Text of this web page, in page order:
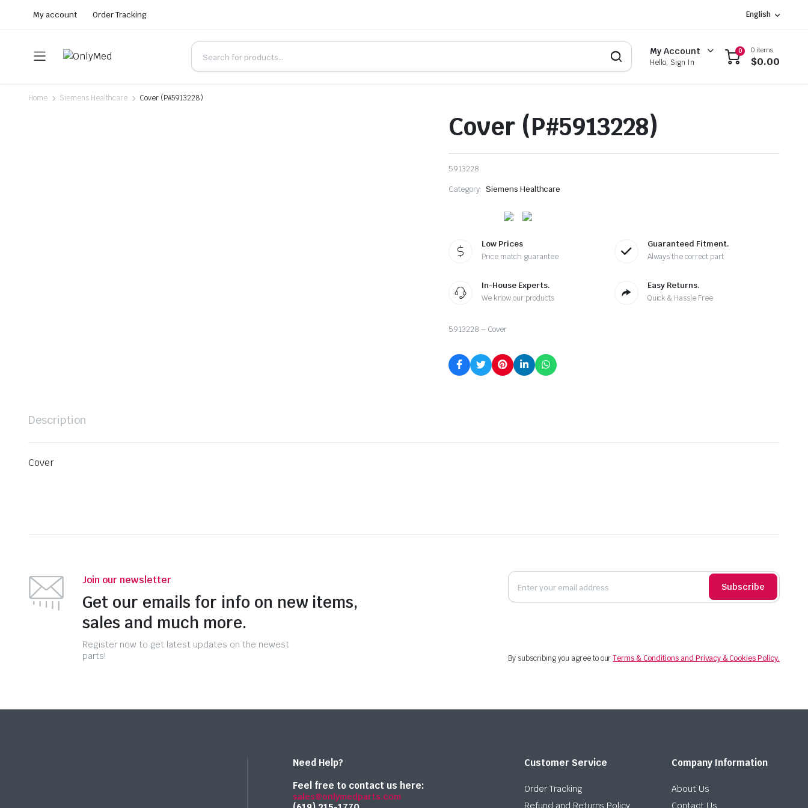
My account Order Tracking English
My Account
Hello, Sign In
0 0 items
$0.00
Home Siemens Healthcare Cover (P#5913228)
Cover (P#5913228)
5913228
Category: Siemens Healthcare
Low Prices
Price match guarantee
Guaranteed Fitment.
Always the correct part
In-House Experts.
We know our products
Easy Returns.
Quick & Hassle Free
5913228 – Cover
Description
Cover
Join our newsletter
Get our emails for info on new items,
sales and much more.
Register now to get latest updates on the newest
parts!
Subscribe
By subscribing you agree to ourTerms & Conditions and Privacy & Cookies Policy.
Need Help?
Feel free to contact us here:
sales@onlymedparts.com
Customer Service
Order Tracking
Refund and Returns Policy
Company Information
About Us
Contact Us